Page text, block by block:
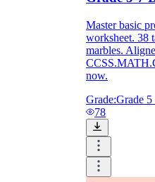
Master basic
worksheet. 38
marbles.
now.
Grade:Grade 5
78